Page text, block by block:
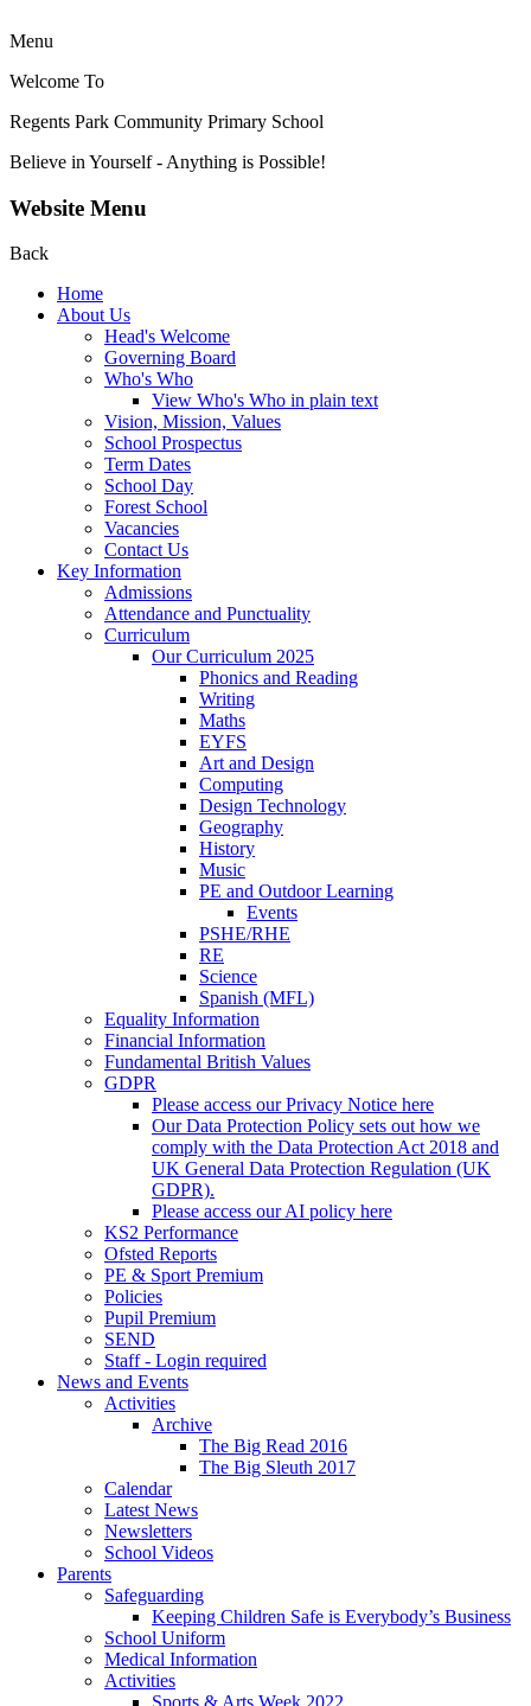
Menu
Welcome To
Regents Park Community Primary School
Believe in Yourself - Anything is Possible!
Website Menu
Back
Home
About Us
Head's Welcome
Governing Board
Who's Who
View Who's Who in plain text
Vision, Mission, Values
School Prospectus
Term Dates
School Day
Forest School
Vacancies
Contact Us
Key Information
Admissions
Attendance and Punctuality
Curriculum
Our Curriculum 2025
Phonics and Reading
Writing
Maths
EYFS
Art and Design
Computing
Design Technology
Geography
History
Music
PE and Outdoor Learning
Events
PSHE/RHE
RE
Science
Spanish (MFL)
Equality Information
Financial Information
Fundamental British Values
GDPR
Please access our Privacy Notice here
Our Data Protection Policy sets out how we
comply with the Data Protection Act 2018 and
UK General Data Protection Regulation (UK
GDPR).
Please access our AI policy here
KS2 Performance
Ofsted Reports
PE & Sport Premium
Policies
Pupil Premium
SEND
Staff - Login required
News and Events
Activities
Archive
The Big Read 2016
The Big Sleuth 2017
Calendar
Latest News
Newsletters
School Videos
Parents
Safeguarding
Keeping Children Safe is Everybody’s Business
School Uniform
Medical Information
Activities